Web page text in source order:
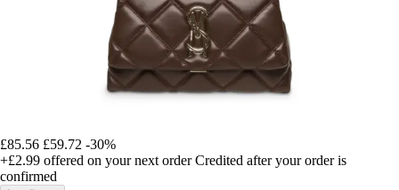
£85.56 £59.72 -30%
+£2.99 offered on your next order Credited after your order is
confirmed